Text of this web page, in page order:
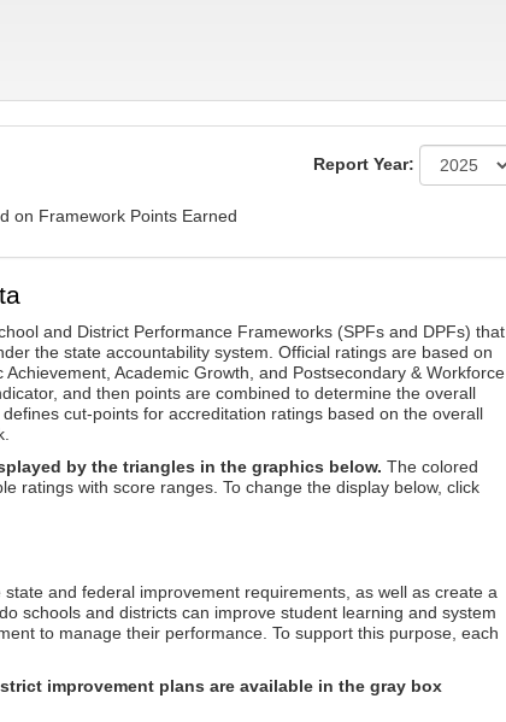
on Framework Points Earned
Report Year:
and District Performance Frameworks (SPFs and DPFs) that
the state accountability system. Official ratings are based on
Academic Growth, and Postsecondary & Workforce
and then points are combined to determine the overall
cut-points for accreditation ratings based on the overall
by the triangles in the graphics below. The colored
ratings with score ranges. To change the display below, click
and federal improvement requirements, as well as create a
schools and districts can improve student learning and system
to manage their performance. To support this purpose, each
improvement plans are available in the gray box